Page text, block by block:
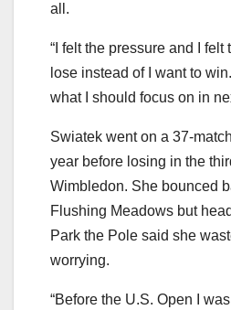
all.
“I felt the pressure and I felt
lose instead of I want to
what I should focus on in
Swiatek went on a 37-
year before losing in the
Wimbledon. She bounced
Flushing Meadows but
Park the Pole said she
worrying.
“Before the U.S. Open I